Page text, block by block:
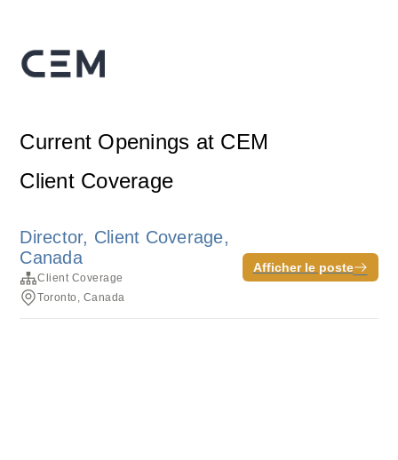
Current Openings at CEM
Client Coverage
Director, Client Coverage,
Canada
Client Coverage
Toronto, Canada
Afficher le poste